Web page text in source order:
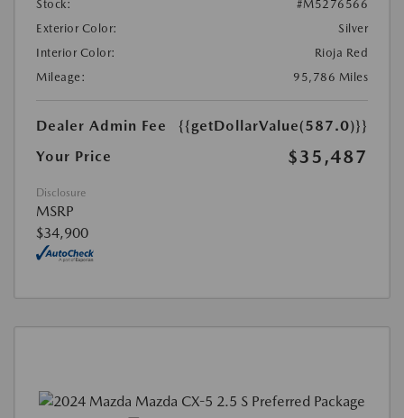
Stock:
#M5276566
Exterior Color:
Silver
Interior Color:
Rioja Red
Mileage:
95,786 Miles
Dealer Admin Fee
{{getDollarValue(587.0)}}
Your Price
$35,487
Disclosure
MSRP
$34,900